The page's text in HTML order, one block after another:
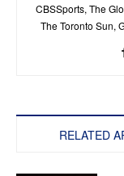
CBSSports, The
The Toronto Sun,
RELATED